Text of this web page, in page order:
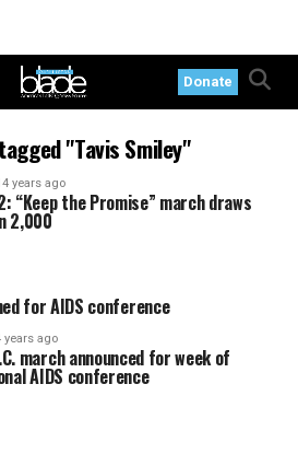
Donate
"Tavis Smiley"
years ago
“Keep the Promise” march draws
2,000
for AIDS conference
years ago
march announced for week of
AIDS conference